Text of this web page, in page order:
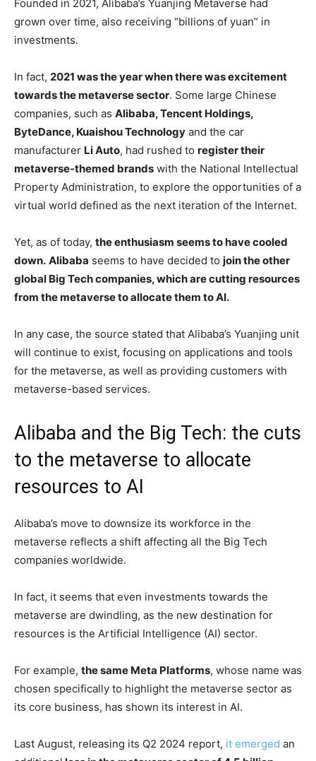
Founded in 2021, Alibaba’s Yuanjing Metaverse had
grown over time, also receiving “billions of yuan” in
investments.
In fact, 2021 was the year when there was excitement
towards the metaverse sector. Some large Chinese
companies, such as Alibaba, Tencent Holdings,
ByteDance, Kuaishou Technology and the car
manufacturer Li Auto, had rushed to register their
metaverse-themed brands with the National Intellectual
Property Administration, to explore the opportunities of a
virtual world defined as the next iteration of the Internet.
Yet, as of today, the enthusiasm seems to have cooled
down. Alibaba seems to have decided to join the other
global Big Tech companies, which are cutting resources
from the metaverse to allocate them to AI.
In any case, the source stated that Alibaba’s Yuanjing unit
will continue to exist, focusing on applications and tools
for the metaverse, as well as providing customers with
metaverse-based services.
Alibaba and the Big Tech: the cuts
to the metaverse to allocate
resources to AI
Alibaba’s move to downsize its workforce in the
metaverse reflects a shift affecting all the Big Tech
companies worldwide.
In fact, it seems that even investments towards the
metaverse are dwindling, as the new destination for
resources is the Artificial Intelligence (AI) sector.
For example, the same Meta Platforms, whose name was
chosen specifically to highlight the metaverse sector as
its core business, has shown its interest in AI.
Last August, releasing its Q2 2024 report, it emerged an